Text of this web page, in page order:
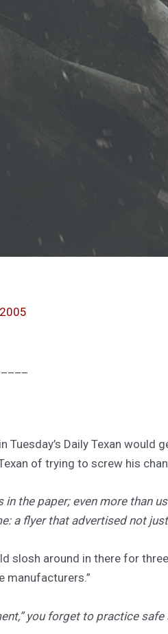
Tuesday’s Daily Texan
of trying to screw his
the paper; even more than
a flyer that advertised not
slosh around in there for
manufacturers.”
you forget to practice safe